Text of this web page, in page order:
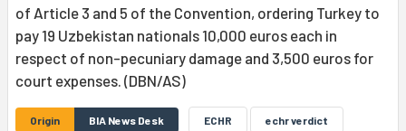
of Article 3 and 5 of the Convention, ordering Turkey to
pay 19 Uzbekistan nationals 10,000 euros each in
respect of non-pecuniary damage and 3,500 euros for
court expenses. (DBN/AS)
Origin BIA News Desk ECHR echr verdict